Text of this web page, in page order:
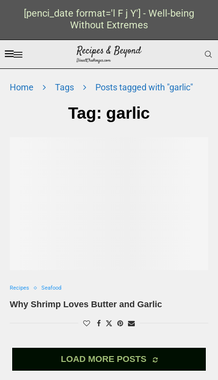
[penci_date format='l F j Y'] - Well-being
Without Extremes
Home Tags Posts tagged with "garlic"
Tag: garlic
Recipes Seafood
Why Shrimp Loves Butter and Garlic
LOAD MORE POSTS